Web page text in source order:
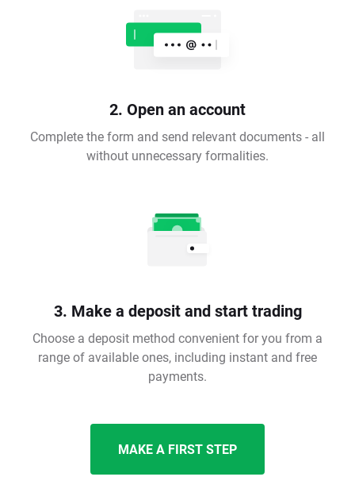
2. Open an account
Complete the form and send relevant documents - all
without unnecessary formalities.
3. Make a deposit and start trading
Choose a deposit method convenient for you from a
range of available ones, including instant and free
payments.
MAKE A FIRST STEP